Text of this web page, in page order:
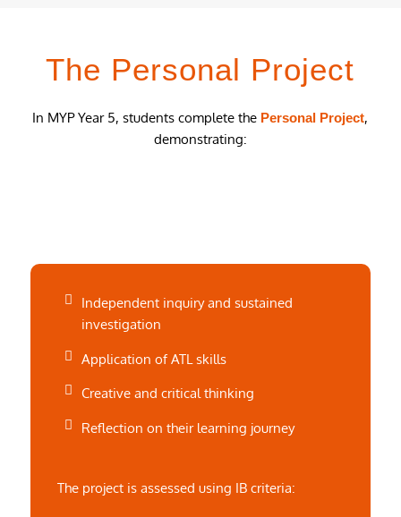
The Personal Project
In MYP Year 5, students complete the Personal Project,
demonstrating:
Independent inquiry and sustained
investigation
Application of ATL skills
Creative and critical thinking
Reflection on their learning journey
The project is assessed using IB criteria: